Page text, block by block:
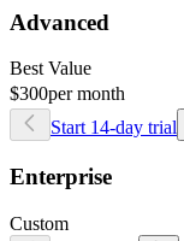
Advanced
Best Value
$300per month
Start 14-day trial
Enterprise
Custom